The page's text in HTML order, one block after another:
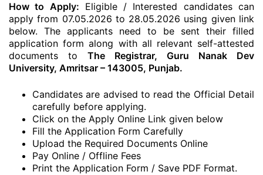
How to Apply: Eligible / Interested candidates can
apply from 07.05.2026 to 28.05.2026 using given link
below. The applicants need to be sent their filled
application form along with all relevant self-attested
documents to The Registrar, Guru Nanak Dev
University, Amritsar – 143005, Punjab.
Candidates are advised to read the Official Detail
carefully before applying.
Click on the Apply Online Link given below
Fill the Application Form Carefully
Upload the Required Documents Online
Pay Online / Offline Fees
Print the Application Form / Save PDF Format.